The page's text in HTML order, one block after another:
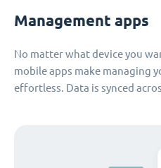
Management apps
No matter what device you
mobile apps make managing
effortless. Data is synced